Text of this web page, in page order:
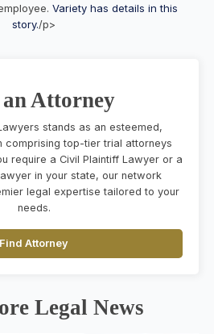
Variety has details in this
story./p>
Attorney
stands as an esteemed,
comprising top-tier trial attorneys
require a Civil Plaintiff Lawyer or a
in your state, our network
legal expertise tailored to your
needs.
Find Attorney
Legal News